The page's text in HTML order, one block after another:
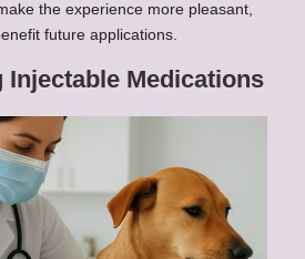
the experience more pleasant,
future applications.
Injectable Medications